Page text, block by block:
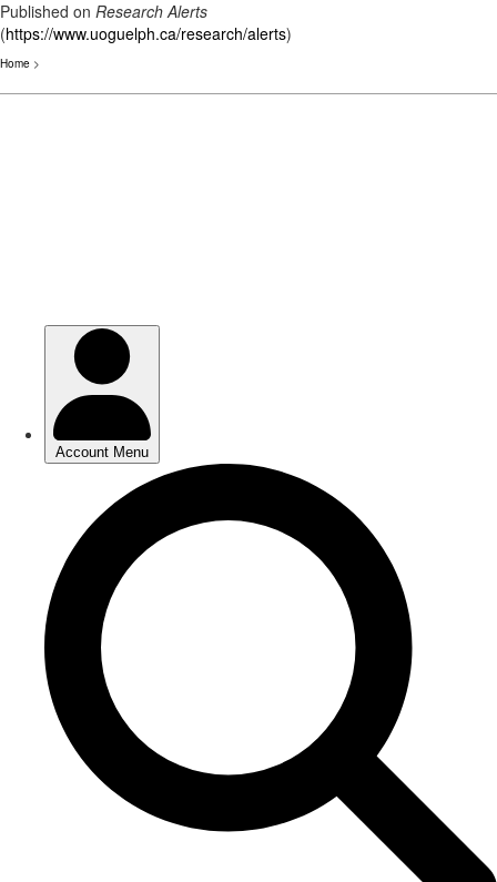
Published on Research Alerts
(https://www.uoguelph.ca/research/alerts)
Home >